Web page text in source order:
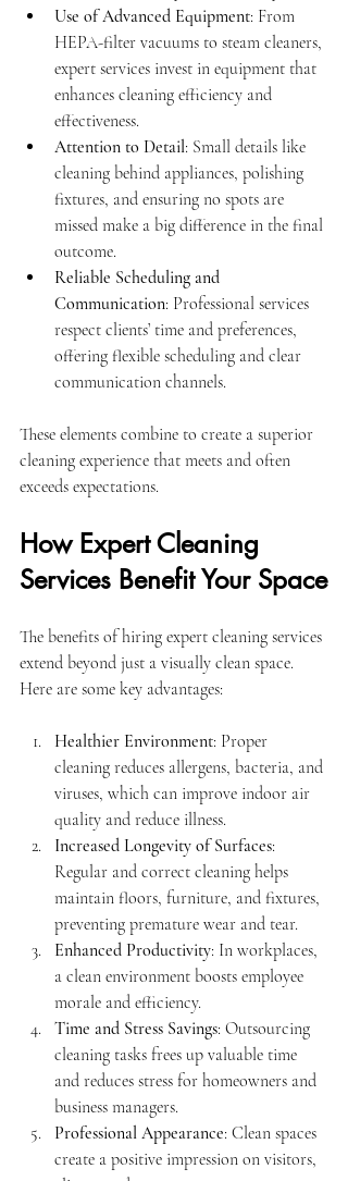
Use of Advanced Equipment: From
HEPA-filter vacuums to steam cleaners,
expert services invest in equipment that
enhances cleaning efficiency and
effectiveness.
Attention to Detail: Small details like
cleaning behind appliances, polishing
fixtures, and ensuring no spots are
missed make a big difference in the final
outcome.
Reliable Scheduling and
Communication: Professional services
respect clients’ time and preferences,
offering flexible scheduling and clear
communication channels.
These elements combine to create a superior
cleaning experience that meets and often
exceeds expectations.
How Expert Cleaning
Services Benefit Your Space
The benefits of hiring expert cleaning services
extend beyond just a visually clean space.
Here are some key advantages:
Healthier Environment: Proper
cleaning reduces allergens, bacteria, and
viruses, which can improve indoor air
quality and reduce illness.
Increased Longevity of Surfaces:
Regular and correct cleaning helps
maintain floors, furniture, and fixtures,
preventing premature wear and tear.
Enhanced Productivity: In workplaces,
a clean environment boosts employee
morale and efficiency.
Time and Stress Savings: Outsourcing
cleaning tasks frees up valuable time
and reduces stress for homeowners and
business managers.
Professional Appearance: Clean spaces
create a positive impression on visitors,